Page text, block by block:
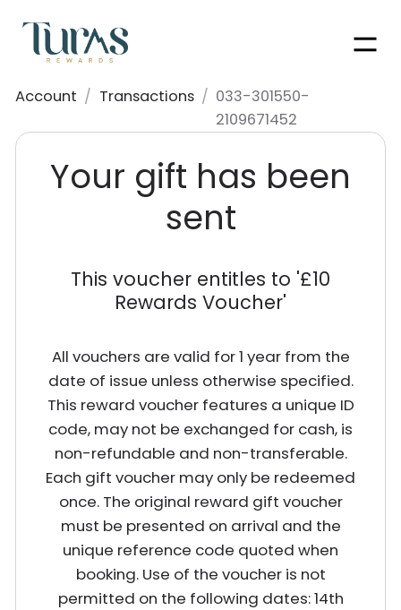
Account / Transactions / 033-301550-
2109671452
Your gift has been
sent
This voucher entitles to '£10
Rewards Voucher'
All vouchers are valid for 1 year from the
date of issue unless otherwise specified.
This reward voucher features a unique ID
code, may not be exchanged for cash, is
non-refundable and non-transferable.
Each gift voucher may only be redeemed
once. The original reward gift voucher
must be presented on arrival and the
unique reference code quoted when
booking. Use of the voucher is not
permitted on the following dates: 14th